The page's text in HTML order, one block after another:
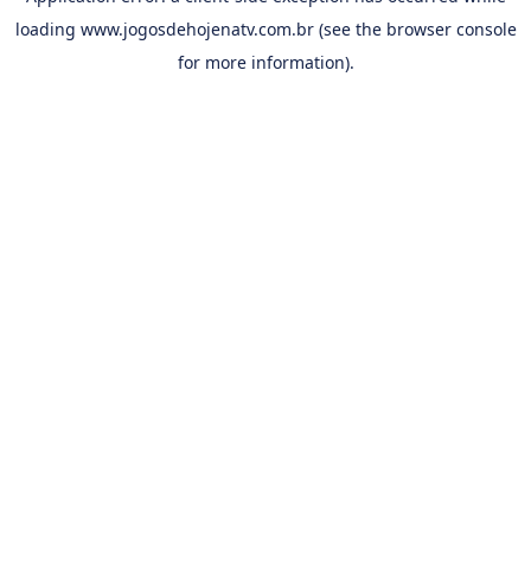
loading www.jogosdehojenatv.com.br(see the browser console
for more information).